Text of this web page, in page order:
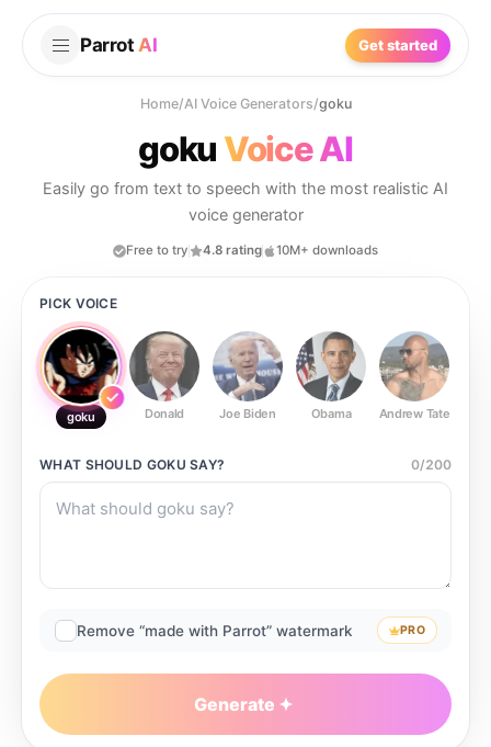
Parrot AI Get started
Home/AI Voice Generators/goku
goku Voice AI
Easily go from text to speech with the most realistic AI
voice generator
Free to try 4.8 rating 10M+ downloads
PICK VOICE
goku Donald Joe Biden Obama Andrew Tate
WHAT SHOULD GOKU SAY? 0/200
Remove “made with Parrot” watermark PRO
Generate